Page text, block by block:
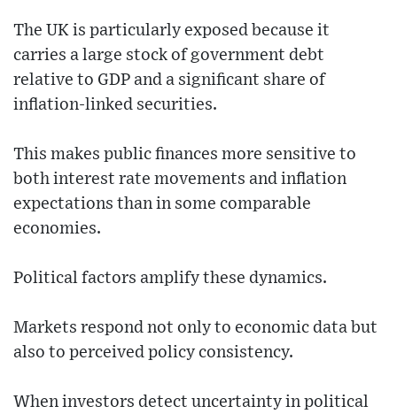
The UK is particularly exposed because it
carries a large stock of government debt
relative to GDP and a significant share of
inflation-linked securities.
This makes public finances more sensitive to
both interest rate movements and inflation
expectations than in some comparable
economies.
Political factors amplify these dynamics.
Markets respond not only to economic data but
also to perceived policy consistency.
When investors detect uncertainty in political